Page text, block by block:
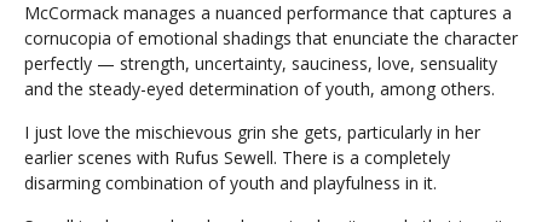
McCormack manages a nuanced performance that captures a
cornucopia of emotional shadings that enunciate the character
perfectly — strength, uncertainty, sauciness, love, sensuality
and the steady-eyed determination of youth, among others.
I just love the mischievous grin she gets, particularly in her
earlier scenes with Rufus Sewell. There is a completely
disarming combination of youth and playfulness in it.